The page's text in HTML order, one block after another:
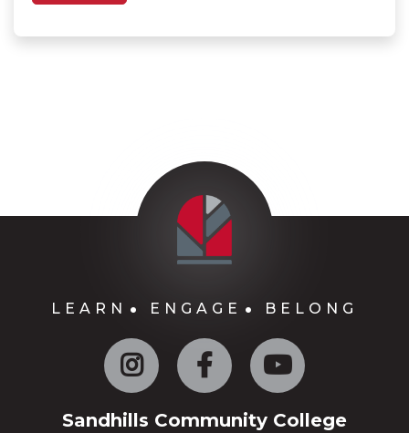
LEARN ENGAGE BELONG
Instagram Facebook
Sandhills Community College